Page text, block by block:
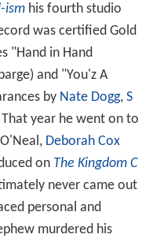
ismhis fourth studio
was certified Gold
"Hand in Hand
and "You'z A
by Nate Dogg, S
year he went on to
Deborah Cox
on The Kingdom C
never came out
personal and
murdered his